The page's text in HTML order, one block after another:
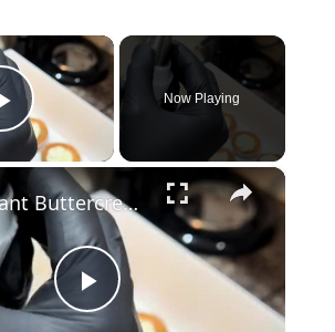
×
Play Video
Now Playing
×
Play
Elegant Buttercream Cupcakes with Wilton Piping Nozzles